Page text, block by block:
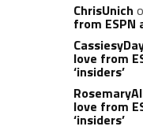
ChrisUnich
from ESPN
love from
‘insiders’
love from
‘insiders’